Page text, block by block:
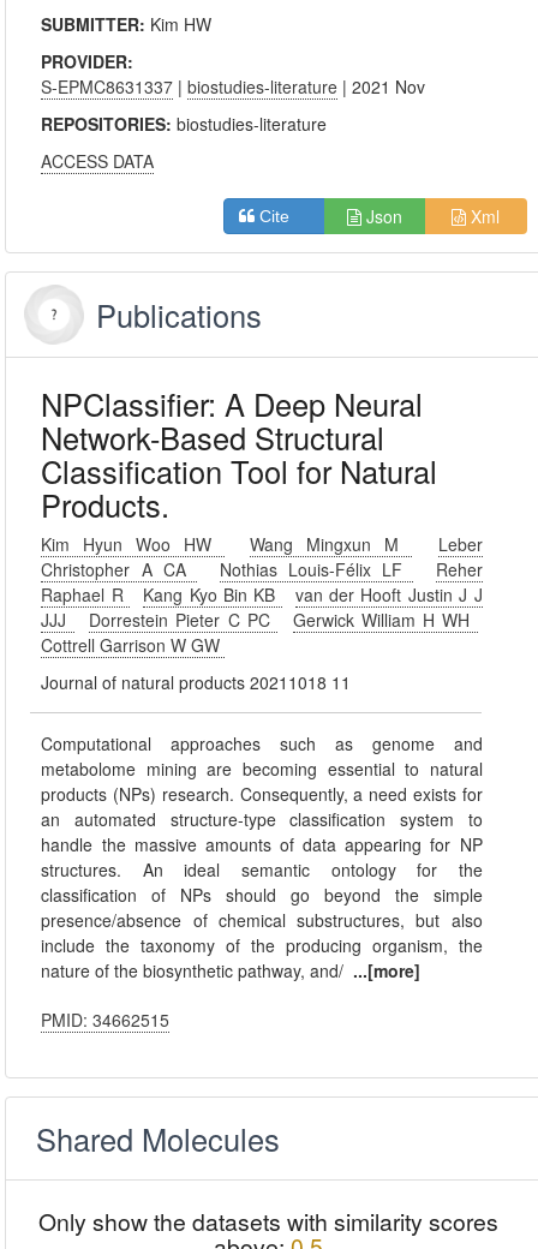
SUBMITTER: Kim HW
PROVIDER:
S-EPMC8631337 |biostudies-literature | 2021 Nov
REPOSITORIES:biostudies-literature
ACCESS DATA
Cite Json Xml
Publications
NPClassifier: A Deep Neural
Network-Based Structural
Classification Tool for Natural
Products.
Kim Hyun Woo HW Wang Mingxun M
Leber
Christopher A CA
Nothias Louis-Félix LF
Reher
Raphael R
Kang Kyo Bin KB
van der Hooft Justin J J
JJJ
Dorrestein Pieter C PC
Gerwick William H WH
Cottrell Garrison W GW
Journal of natural products 20211018 11
Computational approaches such as genome and
metabolome mining are becoming essential to natural
products (NPs) research. Consequently, a need exists for
an automated structure-type classification system to
handle the massive amounts of data appearing for NP
structures. An ideal semantic ontology for the
classification of NPs should go beyond the simple
presence/absence of chemical substructures, but also
include the taxonomy of the producing organism, the
nature of the biosynthetic pathway, and/ ...[more]
PMID: 34662515
Shared Molecules
Only show the datasets with similarity scores